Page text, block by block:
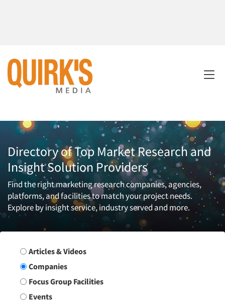
Directory of Top Market Research and
Insight Solution Providers
Find the right marketing research companies, agencies,
platforms, and facilities to match your project needs.
Explore by insight service, industry served and more.
Search Group
Articles & Videos
Companies
Focus Group Facilities
Events